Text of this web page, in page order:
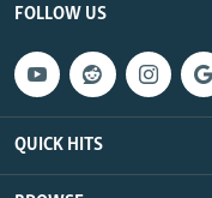
FOLLOW US
QUICK HITS